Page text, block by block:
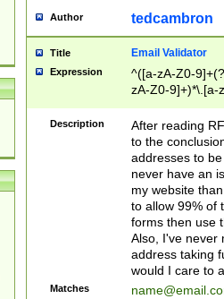
Author tedcambron
Title Email Validator
Expression
^([a-zA-Z0-
zA-Z0-9]+)*\.[a-
Description
After reading
to the
addresses to
never have an
my website
to allow 99% of
forms then use
Also, I've never
address taking
would I care to
Matches